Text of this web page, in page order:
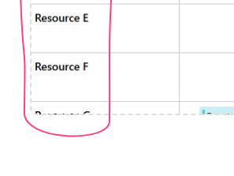
Highlights
Mobile & desktop optimized
Single & multiple selection
Templating